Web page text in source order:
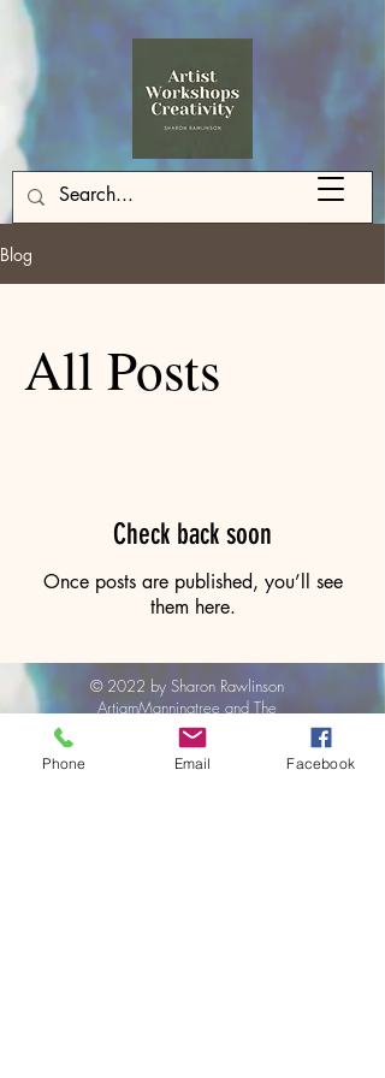
Blog
All Posts
Check back soon
Once posts are published, you’ll see
them here.
© 2022 by Sharon Rawlinson
ArtjamManningtree and The
ArtBox
Phone Email Facebook